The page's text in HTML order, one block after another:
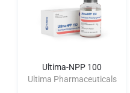
Ultima-NPP 100
Ultima Pharmaceuticals